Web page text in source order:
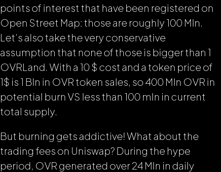
points of interest that have been registered on
Open Street Map: those are roughly 100 Mln.
Let’s also take the very conservative
assumption that none of those is bigger than 1
OVRLand. With a 10 $ cost and a token price of
1$ is 1 Bln in OVR token sales, so 400 Mln OVR in
potential burn VS less than 100 mln in current
total supply.
But burning gets addictive! What about the
trading fees on Uniswap? During the hype
period, OVR generated over 24 Mln in daily